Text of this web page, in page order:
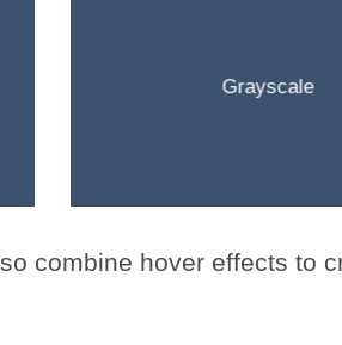
Grayscale
combine hover effects to